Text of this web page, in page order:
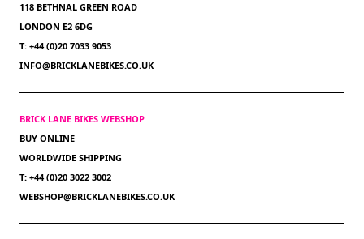
118 BETHNAL GREEN ROAD
LONDON E2 6DG
T: +44 (0)20 7033 9053
INFO@BRICKLANEBIKES.CO.UK
BRICK LANE BIKES WEBSHOP
BUY ONLINE
WORLDWIDE SHIPPING
T: +44 (0)20 3022 3002
WEBSHOP@BRICKLANEBIKES.CO.UK